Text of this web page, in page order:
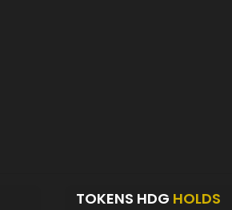
TOKENS HDG HOLDS